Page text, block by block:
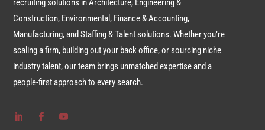
recruiting solutions in Architecture, Engineering &
Construction, Environmental, Finance & Accounting,
Manufacturing, and Staffing & Talent solutions. Whether you’re
scaling a firm, building out your back office, or sourcing niche
industry talent, our team brings unmatched expertise and a
people-first approach to every search.